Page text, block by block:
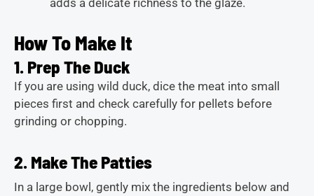
adds a delicate richness to the glaze.
How To Make It
1. Prep The Duck
If you are using wild duck, dice the meat into small
pieces first and check carefully for pellets before
grinding or chopping.
2. Make The Patties
In a large bowl, gently mix the ingredients below and